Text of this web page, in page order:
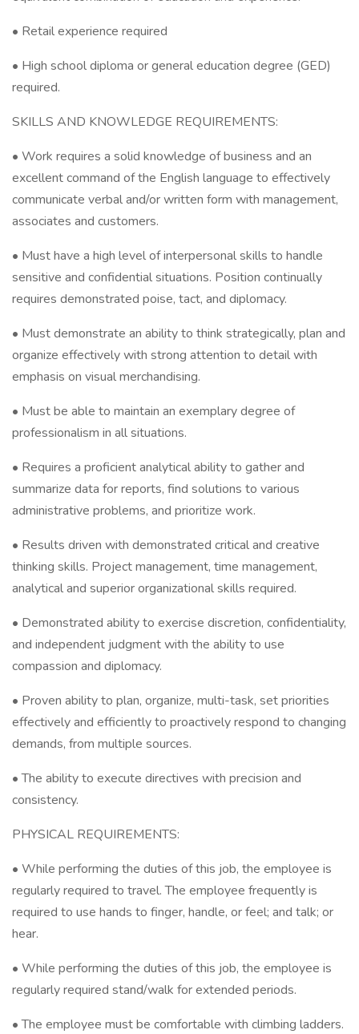
• Retail experience required
• High school diploma or general education degree (GED)
required.
SKILLS AND KNOWLEDGE REQUIREMENTS:
• Work requires a solid knowledge of business and an
excellent command of the English language to effectively
communicate verbal and/or written form with management,
associates and customers.
• Must have a high level of interpersonal skills to handle
sensitive and confidential situations. Position continually
requires demonstrated poise, tact, and diplomacy.
• Must demonstrate an ability to think strategically, plan and
organize effectively with strong attention to detail with
emphasis on visual merchandising.
• Must be able to maintain an exemplary degree of
professionalism in all situations.
• Requires a proficient analytical ability to gather and
summarize data for reports, find solutions to various
administrative problems, and prioritize work.
• Results driven with demonstrated critical and creative
thinking skills. Project management, time management,
analytical and superior organizational skills required.
• Demonstrated ability to exercise discretion, confidentiality,
and independent judgment with the ability to use
compassion and diplomacy.
• Proven ability to plan, organize, multi-task, set priorities
effectively and efficiently to proactively respond to changing
demands, from multiple sources.
• The ability to execute directives with precision and
consistency.
PHYSICAL REQUIREMENTS:
• While performing the duties of this job, the employee is
regularly required to travel. The employee frequently is
required to use hands to finger, handle, or feel; and talk; or
hear.
• While performing the duties of this job, the employee is
regularly required stand/walk for extended periods.
• The employee must be comfortable with climbing ladders.